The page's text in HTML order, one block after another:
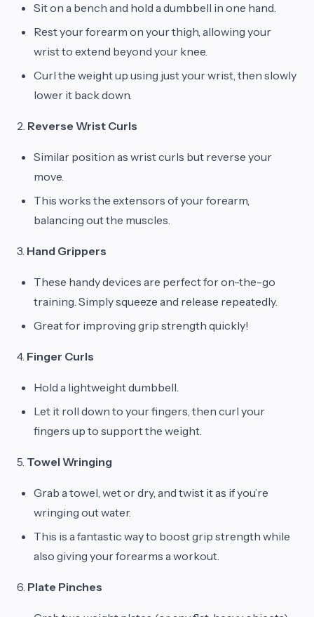
Sit on a bench and hold a dumbbell in one hand.
Rest your forearm on your thigh, allowing your
wrist to extend beyond your knee.
Curl the weight up using just your wrist, then slowly
lower it back down.
2. Reverse Wrist Curls
Similar position as wrist curls but reverse your
move.
This works the extensors of your forearm,
balancing out the muscles.
3. Hand Grippers
These handy devices are perfect for on-the-go
training. Simply squeeze and release repeatedly.
Great for improving grip strength quickly!
4. Finger Curls
Hold a lightweight dumbbell.
Let it roll down to your fingers, then curl your
fingers up to support the weight.
5. Towel Wringing
Grab a towel, wet or dry, and twist it as if you’re
wringing out water.
This is a fantastic way to boost grip strength while
also giving your forearms a workout.
6. Plate Pinches